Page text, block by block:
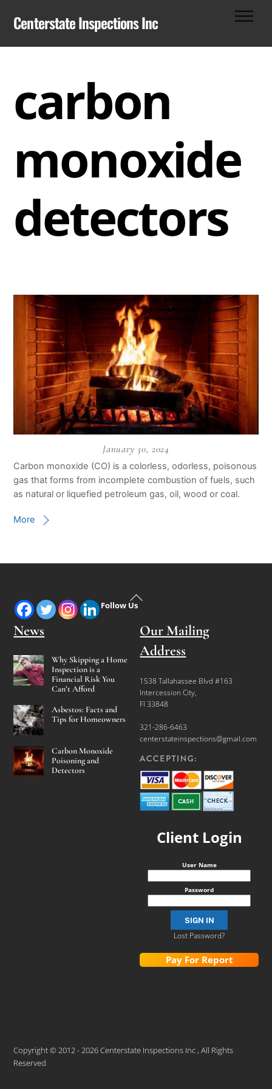
Centerstate Inspections Inc
carbon
monoxide
detectors
January 30, 2024
Carbon monoxide (CO) is a colorless, odorless, poisonous
gas that forms from incomplete combustion of fuels, such
as natural or liquefied petroleum gas, oil, wood or coal.
More
Back
To
Follow Us
News
Why Skipping a Home
Inspection is a
Financial Risk You
Can’t Afford
Asbestos: Facts and
Tips for Homeowners
Carbon Monoxide
Poisoning and
Detectors
Our Mailing
Address
1538 Tallahassee Blvd #163
Intercession City,
Fl 33848
321-286-6463
centerstateinspections@gmail.com
Client Login
User Name
Password
Lost Password?
Pay For Report
Copyright © 2012 - 2026 Centerstate Inspections Inc , All Rights
Reserved